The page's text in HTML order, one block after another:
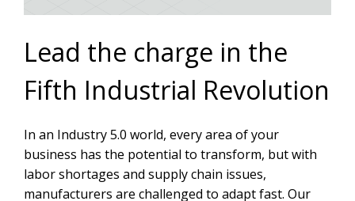
Lead the charge in the
Fifth Industrial Revolution
In an Industry 5.0 world, every area of your
business has the potential to transform, but with
labor shortages and supply chain issues,
manufacturers are challenged to adapt fast. Our